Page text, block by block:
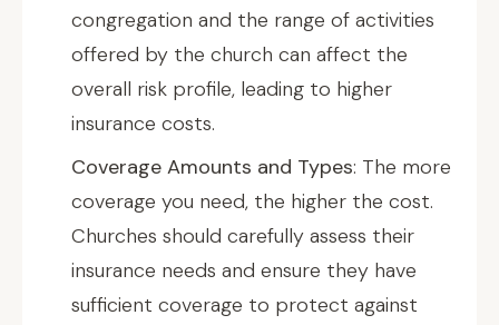
congregation and the range of activities
offered by the church can affect the
overall risk profile, leading to higher
insurance costs.
Coverage Amounts and Types: The more
coverage you need, the higher the cost.
Churches should carefully assess their
insurance needs and ensure they have
sufficient coverage to protect against